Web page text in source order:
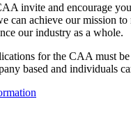
invite and encourage
can achieve our mission to
our industry as a whole.
for the CAA must
based and individuals